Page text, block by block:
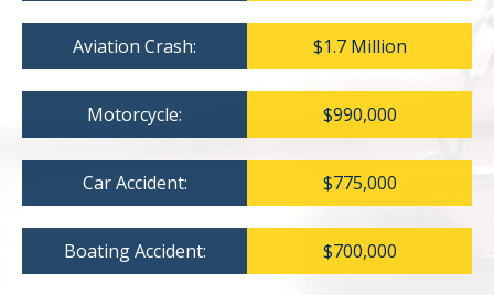
Aviation Crash: $1.7 Million
Motorcycle: $990,000
Car Accident: $775,000
Boating Accident: $700,000